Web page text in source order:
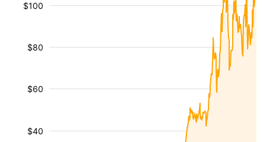
$40
$60
$80
$100